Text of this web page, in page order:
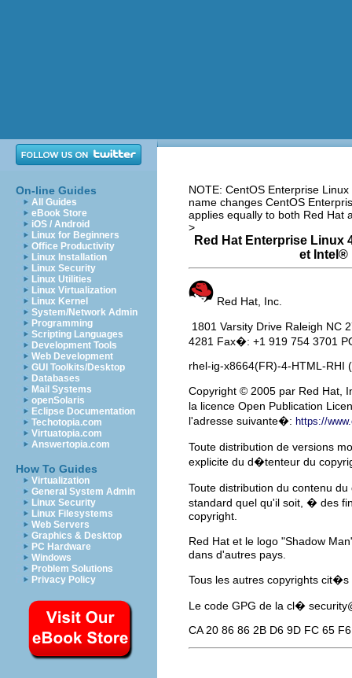
On-line Guides
All Guides
eBook Store
iOS / Android
Linux for Beginners
Office Productivity
Linux Installation
Linux Security
Linux Utilities
Linux Virtualization
Linux Kernel
System/Network Admin
Programming
Scripting Languages
Development Tools
Web Development
GUI Toolkits/Desktop
Databases
Mail Systems
openSolaris
Eclipse Documentation
Techotopia.com
Virtuatopia.com
Answertopia.com
How To Guides
Virtualization
General System Admin
Linux Security
Linux Filesystems
Web Servers
Graphics & Desktop
PC Hardware
Windows
Problem Solutions
Privacy Policy
NOTE: CentOS Enterprise
name changes CentOS
applies equally to both Red Hat
>
Red Hat Enterprise
et Intel ®
Red Hat, Inc.
1801 Varsity Drive Raleigh
4281 Fax�: +1 919 754 3701
rhel-ig-x8664(FR)-4-HTML-RHI
Copyright © 2005 par Red Hat,
la licence Open Publication
l'adresse suivante�: https://
Toute distribution de versions
explicite du d�tenteur du
Toute distribution du contenu
standard quel qu'il soit, � des
copyright.
Red Hat et le logo "Shadow
dans d'autres pays.
Tous les autres copyrights
Le code GPG de la cl�
CA 20 86 86 2B D6 9D FC 65